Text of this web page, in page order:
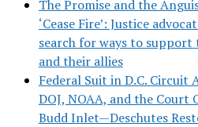
The Promise and the
‘Cease Fire’: Justice
search for ways to support
and their allies
Federal Suit in D.C. Circuit
DOJ, NOAA, and the Court
Budd Inlet—Deschutes